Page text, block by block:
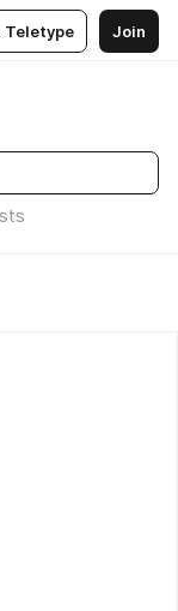
Teletype Join